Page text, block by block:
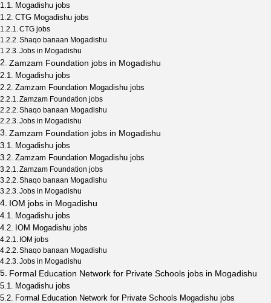
Mogadishu jobs
CTG Mogadishu jobs
CTG jobs
Shaqo banaan Mogadishu
Jobs in Mogadishu
Zamzam Foundation jobs in Mogadishu
Mogadishu jobs
Zamzam Foundation Mogadishu jobs
Zamzam Foundation jobs
Shaqo banaan Mogadishu
Jobs in Mogadishu
Zamzam Foundation jobs in Mogadishu
Mogadishu jobs
Zamzam Foundation Mogadishu jobs
Zamzam Foundation jobs
Shaqo banaan Mogadishu
Jobs in Mogadishu
IOM jobs in Mogadishu
Mogadishu jobs
IOM Mogadishu jobs
IOM jobs
Shaqo banaan Mogadishu
Jobs in Mogadishu
Formal Education Network for Private Schools jobs in Mogadishu
Mogadishu jobs
Formal Education Network for Private Schools Mogadishu jobs